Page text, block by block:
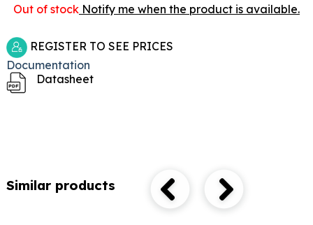
Out of stockNotify me when the product is available.
REGISTER TO SEE PRICES
Documentation
Datasheet
Similar products